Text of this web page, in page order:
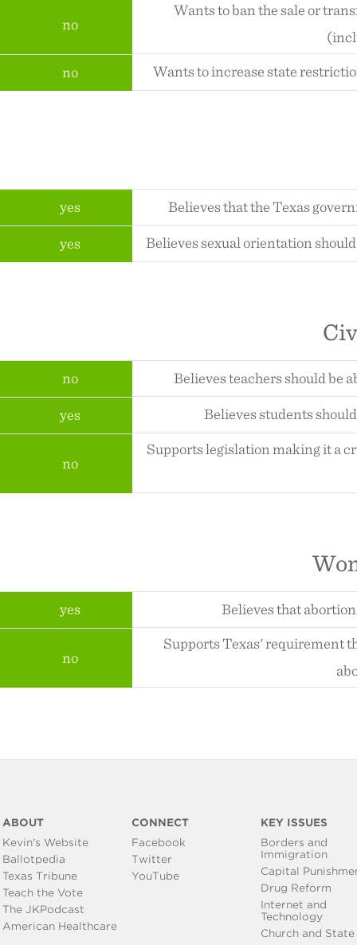
no
Wants to ban the sale or
no
Wants to increase state
yes
Believes that the Texas
yes
Believes sexual orientation
no
Believes teachers should be
yes
Believes students
no
Supports legislation making it a
yes Believes that
no
Supports Texas' requirement
ABOUT CONNECT
KEY ISSUES
Kevin's Website
Ballotpedia
Texas Tribune
Teach the Vote
The JKPodcast
American Healthcare
Facebook
Twitter
YouTube
Borders and
Immigration
Capital
Drug Reform
Internet and
Technology
Church and State